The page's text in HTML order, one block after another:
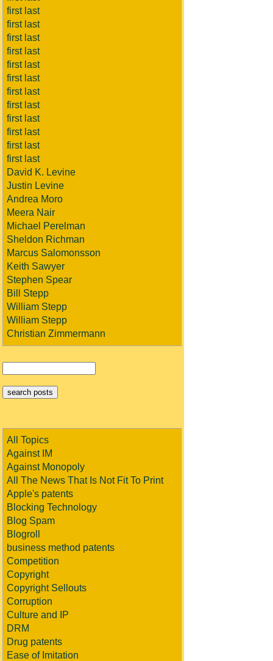
first last
first last
first last
first last
first last
first last
first last
first last
first last
first last
first last
first last
David K. Levine
Justin Levine
Andrea Moro
Meera Nair
Michael Perelman
Sheldon Richman
Marcus Salomonsson
Keith Sawyer
Stephen Spear
Bill Stepp
William Stepp
William Stepp
Christian Zimmermann
All Topics
Against IM
Against Monopoly
All The News That Is Not Fit To Print
Apple's patents
Blocking Technology
Blog Spam
Blogroll
business method patents
Competition
Copyright
Copyright Sellouts
Corruption
Culture and IP
DRM
Drug patents
Ease of Imitation